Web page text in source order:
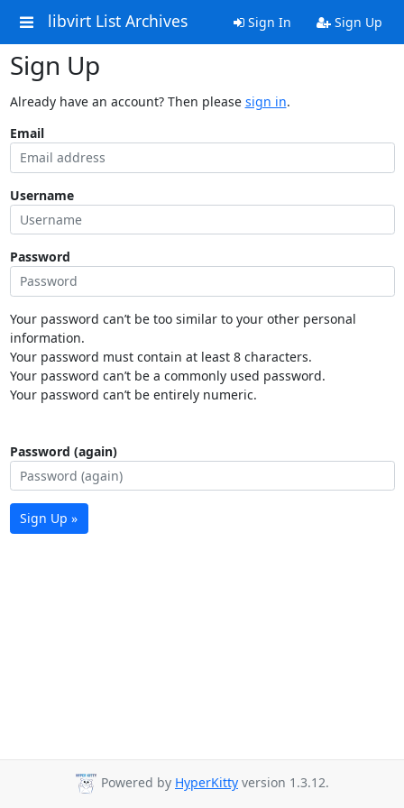
libvirt List Archives Sign In Sign Up
Sign Up
Already have an account? Then please sign in.
Email
Username
Password
Your password can’t be too similar to your other personal
information.
Your password must contain at least 8 characters.
Your password can’t be a commonly used password.
Your password can’t be entirely numeric.
Password (again)
Sign Up »
Powered by HyperKitty version 1.3.12.